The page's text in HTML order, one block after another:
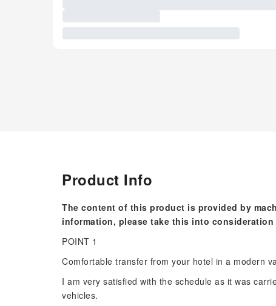
Product Info
The content of this product is provided by
information, please take this into
POINT 1
Comfortable transfer from your hotel in a modern
I am very satisfied with the schedule as it was
vehicles.